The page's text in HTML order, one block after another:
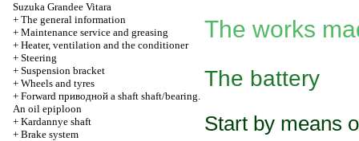
Suzuka Grandee Vitara
+ The general information
+ Maintenance service and greasing
+ Heater, ventilation and the conditioner
+ Steering
+ Suspension bracket
+ Wheels and tyres
+ Forward приводной a shaft shaft/bearing.
An oil epiploon
+ Kardannye shaft
+ Brake system
The works
The battery
Start by means